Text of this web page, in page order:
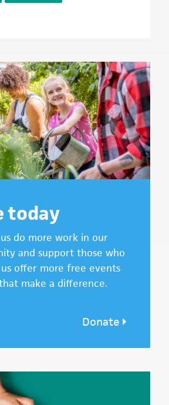
today
do more work in our
and support those who
offer more free events
make a difference.
Donate